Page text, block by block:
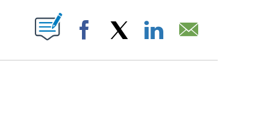
NEW PAGES ON "".
Facebook